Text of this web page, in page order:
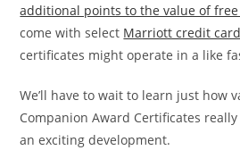
additional points to the value of
come with select Marriott credit
certificates might operate in a like
We’ll have to wait to learn just how
Companion Award Certificates
an exciting development.